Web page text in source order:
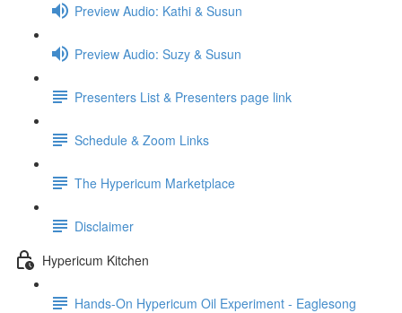
Preview Audio: Kathi & Susun
Preview Audio: Suzy & Susun
Presenters List & Presenters page link
Schedule & Zoom Links
The Hypericum Marketplace
Disclaimer
Hypericum Kitchen
Hands-On Hypericum Oil Experiment - Eaglesong